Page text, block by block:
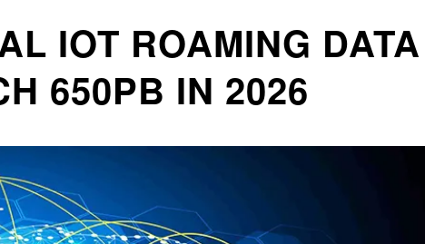
IOT ROAMING DATA
650PB IN 2026